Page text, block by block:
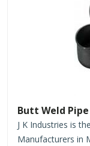
Butt Weld
J K Industries is
Manufacturers in